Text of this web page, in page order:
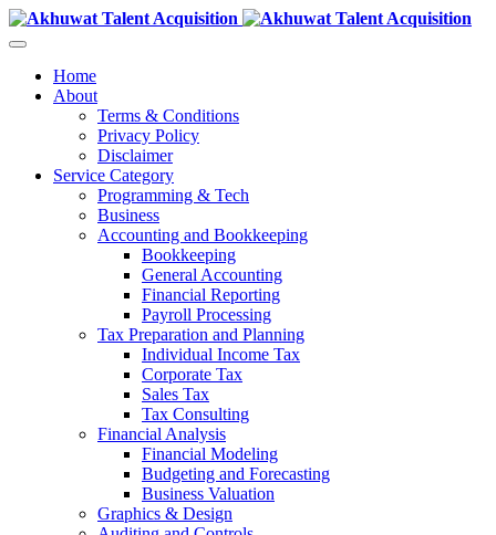
Home
About
Terms & Conditions
Privacy Policy
Disclaimer
Service Category
Programming & Tech
Business
Accounting and Bookkeeping
Bookkeeping
General Accounting
Financial Reporting
Payroll Processing
Tax Preparation and Planning
Individual Income Tax
Corporate Tax
Sales Tax
Tax Consulting
Financial Analysis
Financial Modeling
Budgeting and Forecasting
Business Valuation
Graphics & Design